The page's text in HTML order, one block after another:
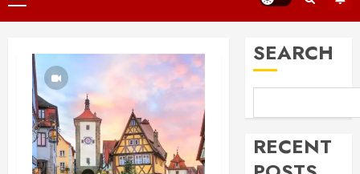
Menu
SEARCH
RECENT